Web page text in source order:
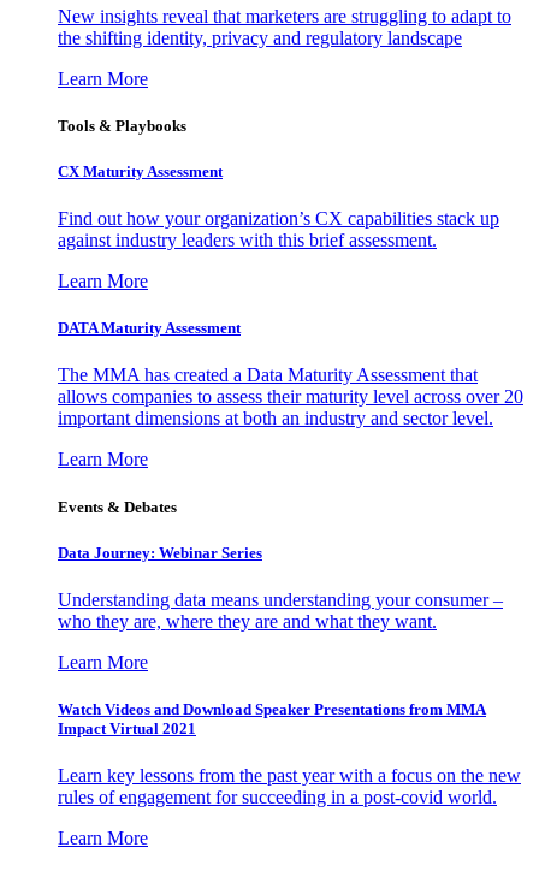
New insights reveal that marketers are struggling to adapt to
the shifting identity, privacy and regulatory landscape
Learn More
Tools & Playbooks
CX Maturity Assessment
Find out how your organization’s CX capabilities stack up
against industry leaders with this brief assessment.
Learn More
DATA Maturity Assessment
The MMA has created a Data Maturity Assessment that
allows companies to assess their maturity level across over 20
important dimensions at both an industry and sector level.
Learn More
Events & Debates
Data Journey: Webinar Series
Understanding data means understanding your consumer –
who they are, where they are and what they want.
Learn More
Watch Videos and Download Speaker Presentations from MMA
Impact Virtual 2021
Learn key lessons from the past year with a focus on the new
rules of engagement for succeeding in a post-covid world.
Learn More